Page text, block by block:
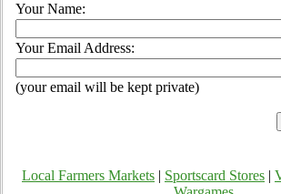
Your Name:
Your Email Address:
(your email will be kept private)
Local Farmers Markets Sportscard Stores